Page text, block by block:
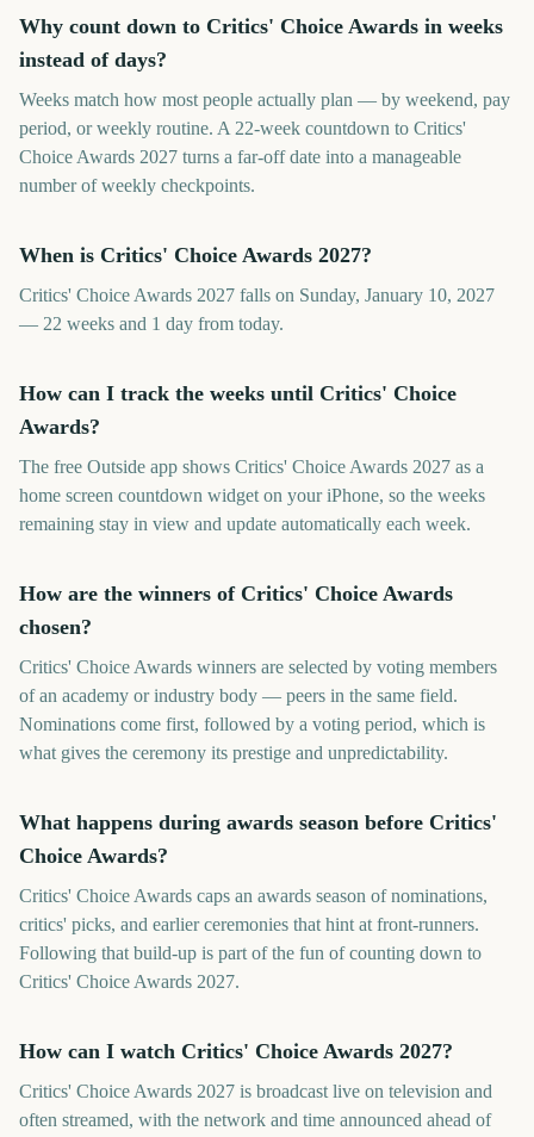
Why count down to Critics' Choice Awards in weeks
instead of days?
Weeks match how most people actually plan — by weekend, pay
period, or weekly routine. A 22-week countdown to Critics'
Choice Awards 2027 turns a far-off date into a manageable
number of weekly checkpoints.
When is Critics' Choice Awards 2027?
Critics' Choice Awards 2027 falls on Sunday, January 10, 2027
— 22 weeks and 1 day from today.
How can I track the weeks until Critics' Choice
Awards?
The free Outside app shows Critics' Choice Awards 2027 as a
home screen countdown widget on your iPhone, so the weeks
remaining stay in view and update automatically each week.
How are the winners of Critics' Choice Awards
chosen?
Critics' Choice Awards winners are selected by voting members
of an academy or industry body — peers in the same field.
Nominations come first, followed by a voting period, which is
what gives the ceremony its prestige and unpredictability.
What happens during awards season before Critics'
Choice Awards?
Critics' Choice Awards caps an awards season of nominations,
critics' picks, and earlier ceremonies that hint at front-runners.
Following that build-up is part of the fun of counting down to
Critics' Choice Awards 2027.
How can I watch Critics' Choice Awards 2027?
Critics' Choice Awards 2027 is broadcast live on television and
often streamed, with the network and time announced ahead of